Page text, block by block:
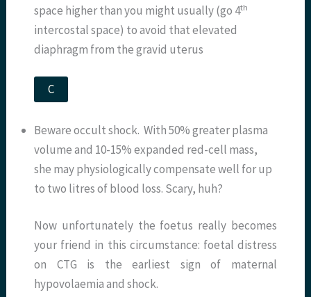
space higher than you might usually (go 4th
intercostal space) to avoid that elevated
diaphragm from the gravid uterus
C
Beware occult shock. With 50% greater plasma
volume and 10-15% expanded red-cell mass,
she may physiologically compensate well for up
to two litres of blood loss. Scary, huh?
Now unfortunately the foetus really becomes
your friend in this circumstance: foetal distress
on CTG is the earliest sign of maternal
hypovolaemia and shock.